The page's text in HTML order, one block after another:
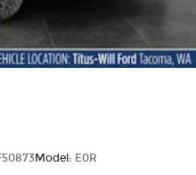
Model: E0R